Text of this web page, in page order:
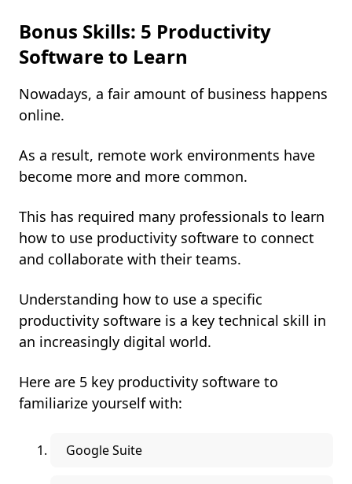
Bonus Skills: 5 Productivity
Software to Learn
Nowadays, a fair amount of business happens
online.
As a result, remote work environments have
become more and more common.
This has required many professionals to learn
how to use productivity software to connect
and collaborate with their teams.
Understanding how to use a specific
productivity software is a key technical skill in
an increasingly digital world.
Here are 5 key productivity software to
familiarize yourself with:
Google Suite